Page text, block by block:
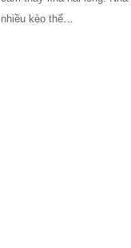
nhiều kèo thể…